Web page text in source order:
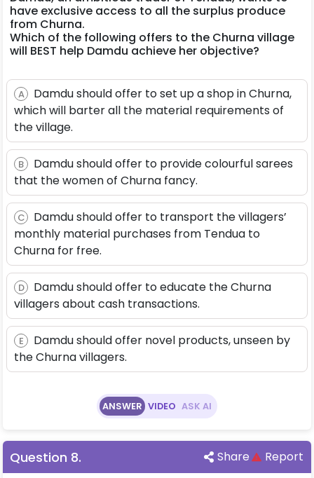
have exclusive access to all the surplus produce
from Churna.
Which of the following offers to the Churna village
will BEST help Damdu achieve her objective?
A
Damdu should offer to set up a shop in Churna,
which will barter all the material requirements of
the village.
B
Damdu should offer to provide colourful sarees
that the women of Churna fancy.
C
Damdu should offer to transport the villagers’
monthly material purchases from Tendua to
Churna for free.
D
Damdu should offer to educate the Churna
villagers about cash transactions.
E
Damdu should offer novel products, unseen by
the Churna villagers.
ANSWER VIDEO ASK AI
Question 8. Share
Report